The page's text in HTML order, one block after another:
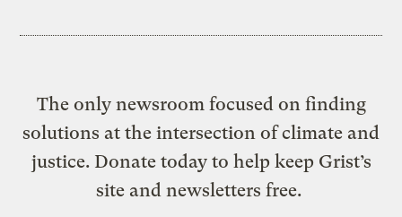
The only newsroom focused on finding
solutions at the intersection of climate and
justice. Donate today to help keep Grist’s
site and newsletters free.